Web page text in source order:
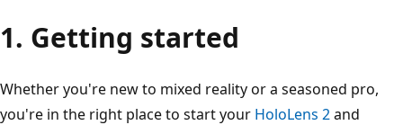
1. Getting started
Whether you're new to mixed reality or a seasoned pro,
you're in the right place to start your HoloLens 2and